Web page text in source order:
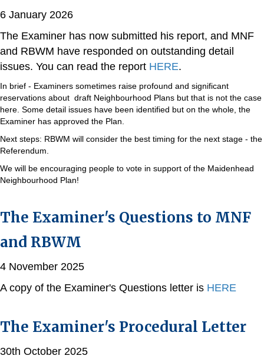
6 January 2026
The Examiner has now submitted his report, and MNF
and RBWM have responded on outstanding detail
issues. You can read the report HERE.
In brief - Examiners sometimes raise profound and significant
reservations about draft Neighbourhood Plans but that is not the case
here. Some detail issues have been identified but on the whole, the
Examiner has approved the Plan.
Next steps: RBWM will consider the best timing for the next stage - the
Referendum.
We will be encouraging people to vote in support of the Maidenhead
Neighbourhood Plan!
The Examiner's Questions to MNF
and RBWM
4 November 2025
A copy of the Examiner's Questions letter is HERE
The Examiner's Procedural Letter
30th October 2025